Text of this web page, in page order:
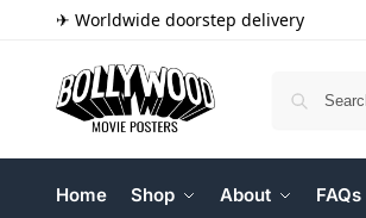
✈ Worldwide doorstep delivery
Home Shop About FAQs